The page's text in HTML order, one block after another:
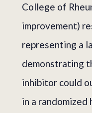
College of
improvement)
representing a
demonstrating
inhibitor could
in a